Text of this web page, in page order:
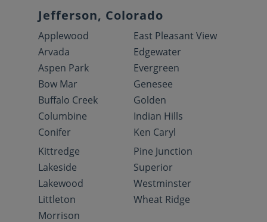
Jefferson, Colorado
Applewood
Arvada
Aspen Park
Bow Mar
Buffalo Creek
Columbine
Conifer
East Pleasant View
Edgewater
Evergreen
Genesee
Golden
Indian Hills
Ken Caryl
Kittredge
Lakeside
Lakewood
Littleton
Morrison
Pine Junction
Superior
Westminster
Wheat Ridge